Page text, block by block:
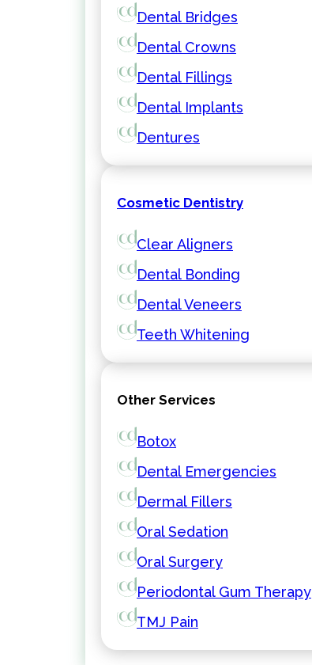
Dental Bridges
Dental Crowns
Dental Fillings
Dental Implants
Dentures
Cosmetic Dentistry
Clear Aligners
Dental Bonding
Dental Veneers
Teeth Whitening
Other Services
Botox
Dental Emergencies
Dermal Fillers
Oral Sedation
Oral Surgery
Periodontal Gum Therapy
TMJ Pain